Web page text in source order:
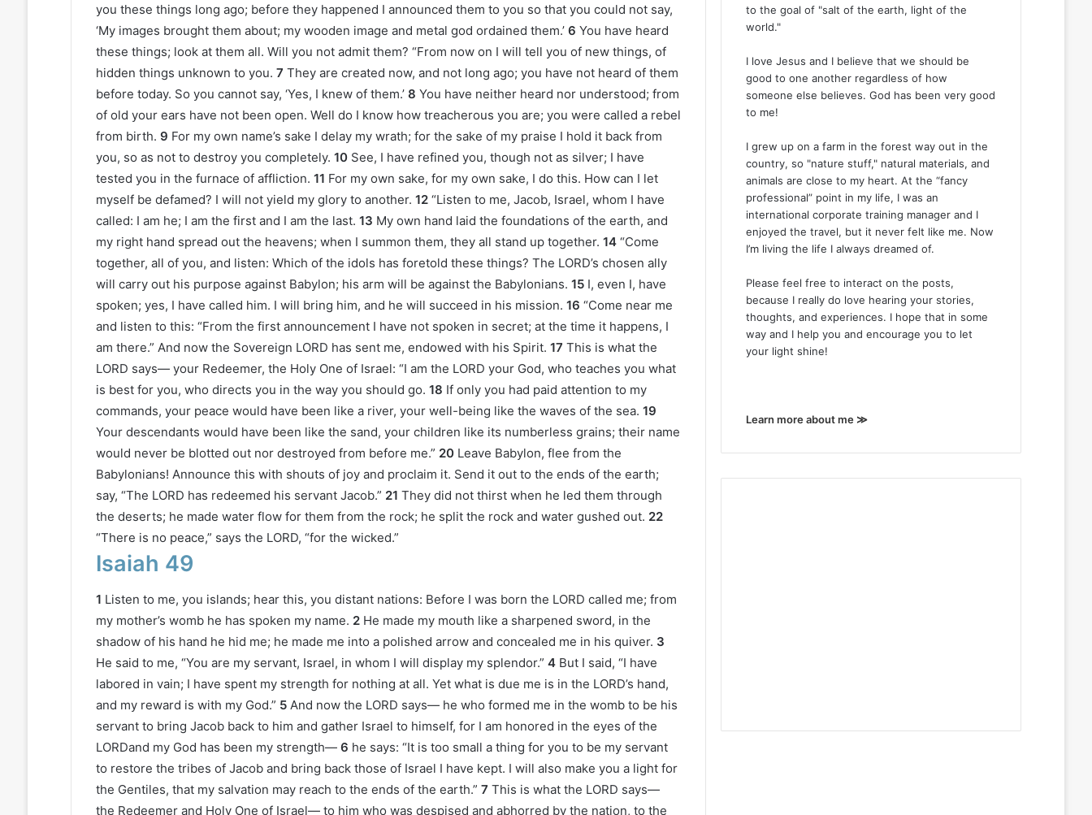
you these things long ago; before they happened I announced them to you so that you could not say,
‘My images brought them about; my wooden image and metal god ordained them.’ 6 You have heard
these things; look at them all. Will you not admit them? “From now on I will tell you of new things, of
hidden things unknown to you. 7 They are created now, and not long ago; you have not heard of them
before today. So you cannot say, ‘Yes, I knew of them.’ 8 You have neither heard nor understood; from
of old your ears have not been open. Well do I know how treacherous you are; you were called a rebel
from birth. 9 For my own name’s sake I delay my wrath; for the sake of my praise I hold it back from
you, so as not to destroy you completely. 10 See, I have refined you, though not as silver; I have
tested you in the furnace of affliction. 11 For my own sake, for my own sake, I do this. How can I let
myself be defamed? I will not yield my glory to another. 12 “Listen to me, Jacob, Israel, whom I have
called: I am he; I am the first and I am the last. 13 My own hand laid the foundations of the earth, and
my right hand spread out the heavens; when I summon them, they all stand up together. 14 “Come
together, all of you, and listen: Which of the idols has foretold these things? The LORD’s chosen ally
will carry out his purpose against Babylon; his arm will be against the Babylonians. 15 I, even I, have
spoken; yes, I have called him. I will bring him, and he will succeed in his mission. 16 “Come near me
and listen to this: “From the first announcement I have not spoken in secret; at the time it happens, I
am there.” And now the Sovereign LORD has sent me, endowed with his Spirit. 17 This is what the
LORD says— your Redeemer, the Holy One of Israel: “I am the LORD your God, who teaches you what
is best for you, who directs you in the way you should go. 18 If only you had paid attention to my
commands, your peace would have been like a river, your well-being like the waves of the sea. 19
Your descendants would have been like the sand, your children like its numberless grains; their name
would never be blotted out nor destroyed from before me.” 20 Leave Babylon, flee from the
Babylonians! Announce this with shouts of joy and proclaim it. Send it out to the ends of the earth;
say, “The LORD has redeemed his servant Jacob.” 21 They did not thirst when he led them through
the deserts; he made water flow for them from the rock; he split the rock and water gushed out. 22
“There is no peace,” says the LORD, “for the wicked.”
Isaiah 49
1 Listen to me, you islands; hear this, you distant nations: Before I was born the LORD called me; from
my mother’s womb he has spoken my name. 2 He made my mouth like a sharpened sword, in the
shadow of his hand he hid me; he made me into a polished arrow and concealed me in his quiver. 3
He said to me, “You are my servant, Israel, in whom I will display my splendor.” 4 But I said, “I have
labored in vain; I have spent my strength for nothing at all. Yet what is due me is in the LORD’s hand,
and my reward is with my God.” 5 And now the LORD says— he who formed me in the womb to be his
servant to bring Jacob back to him and gather Israel to himself, for I am honored in the eyes of the
LORDand my God has been my strength— 6 he says: “It is too small a thing for you to be my servant
to restore the tribes of Jacob and bring back those of Israel I have kept. I will also make you a light for
the Gentiles, that my salvation may reach to the ends of the earth.” 7 This is what the LORD says—
the Redeemer and Holy One of Israel— to him who was despised and abhorred by the nation, to the
to the goal of "salt of the earth, light of the
world."
I love Jesus and I believe that we should be
good to one another regardless of how
someone else believes. God has been very good
to me!
I grew up on a farm in the forest way out in the
country, so "nature stuff," natural materials, and
animals are close to my heart. At the “fancy
professional” point in my life, I was an
international corporate training manager and I
enjoyed the travel, but it never felt like me. Now
I’m living the life I always dreamed of.
Please feel free to interact on the posts,
because I really do love hearing your stories,
thoughts, and experiences. I hope that in some
way and I help you and encourage you to let
your light shine!
Learn more about me ≫